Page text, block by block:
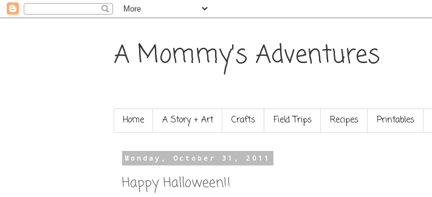
A Mommy's Adventures
Home A Story + Art Crafts Field Trips Recipes Printables
Monday, October 31, 2011
Happy Halloween!!